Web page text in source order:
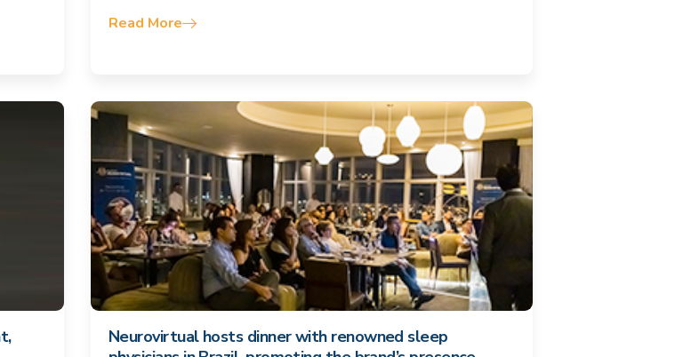
Read More
Neurovirtual hosts dinner with renowned sleep